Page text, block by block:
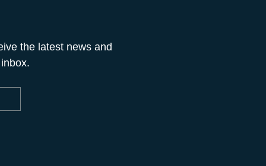
the latest news and